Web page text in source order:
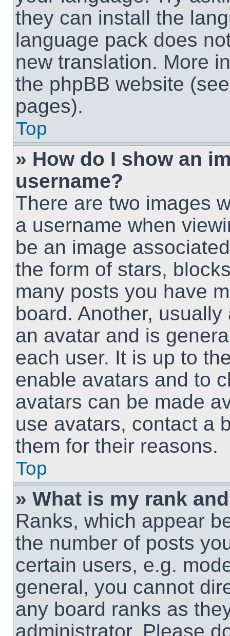
they can install the
language pack does
new translation. More
the phpBB website
pages).
Top
» How do I show an
username?
There are two images
a username when
be an image
the form of stars,
many posts you have
board. Another,
an avatar and is
each user. It is up to
enable avatars and to
avatars can be made
use avatars, contact a
them for their reasons.
Top
» What is my rank
Ranks, which appear
the number of posts
certain users, e.g.
general, you cannot
any board ranks as
administrator. Please